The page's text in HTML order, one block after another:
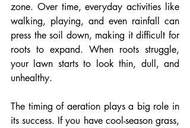
zone. Over time, everyday activities like
walking, playing, and even rainfall can
press the soil down, making it difficult for
roots to expand. When roots struggle,
your lawn starts to look thin, dull, and
unhealthy.
The timing of aeration plays a big role in
its success. If you have cool-season grass,